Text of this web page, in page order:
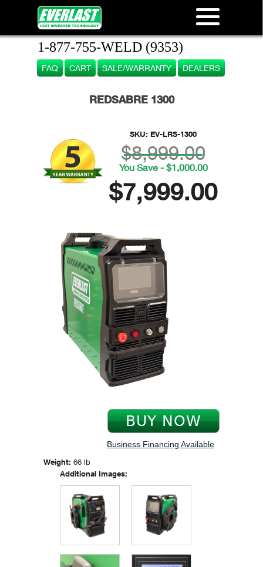
1-877-755-WELD (9353)
FAQ CART SALE/WARRANTY DEALERS
REDSABRE 1300
SKU: EV-LRS-1300
$8,999.00
You Save - $1,000.00
$7,999.00
Business Financing Available
Weight: 66 lb
Additional Images: